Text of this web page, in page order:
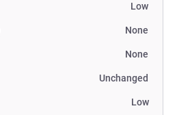
Low
None
None
Unchanged
Low